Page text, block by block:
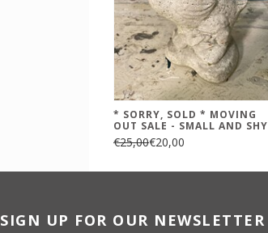
* SORRY, SOLD * MOVING
OUT SALE - SMALL AND SHY
€25,00€20,00
SIGN UP FOR OUR NEWSLETTER